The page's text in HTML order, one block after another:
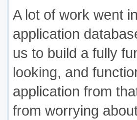
A lot of work went
application
us to build a fully
looking, and
application from
from worrying